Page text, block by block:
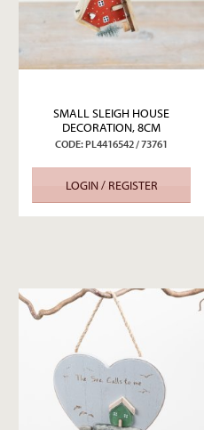
SMALL SLEIGH HOUSE
DECORATION, 8CM
CODE: PL4416542 / 73761
LOGIN / REGISTER